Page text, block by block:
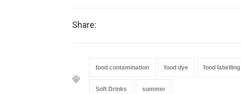
Share:
food contamination food dye food labelling
Soft Drinks summer